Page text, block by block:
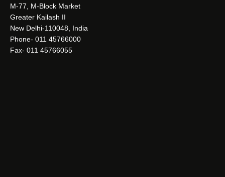
M-77, M-Block Market
Greater Kailash II
New Delhi-110048, India
Phone- 011 45766000
Fax- 011 45766055